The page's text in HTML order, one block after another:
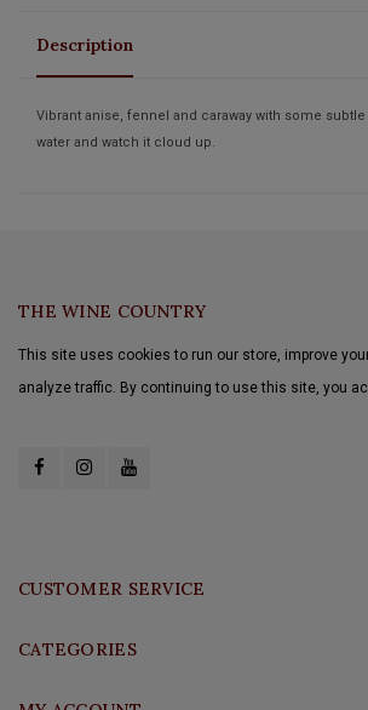
Description
Vibrant anise, fennel and caraway with some
water and watch it cloud up.
THE WINE COUNTRY
This site uses cookies to run our store, improve
analyze traffic. By continuing to use this site, you
CUSTOMER SERVICE
CATEGORIES